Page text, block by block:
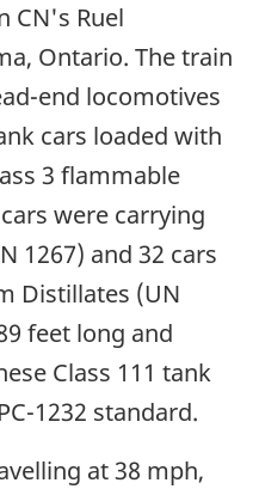
CN's Ruel
Ontario. The train
end locomotives
cars loaded with
3 flammable
were carrying
1267) and 32 cars
Distillates (UN
feet long and
Class 111 tank
1232 standard.
at 38 mph,